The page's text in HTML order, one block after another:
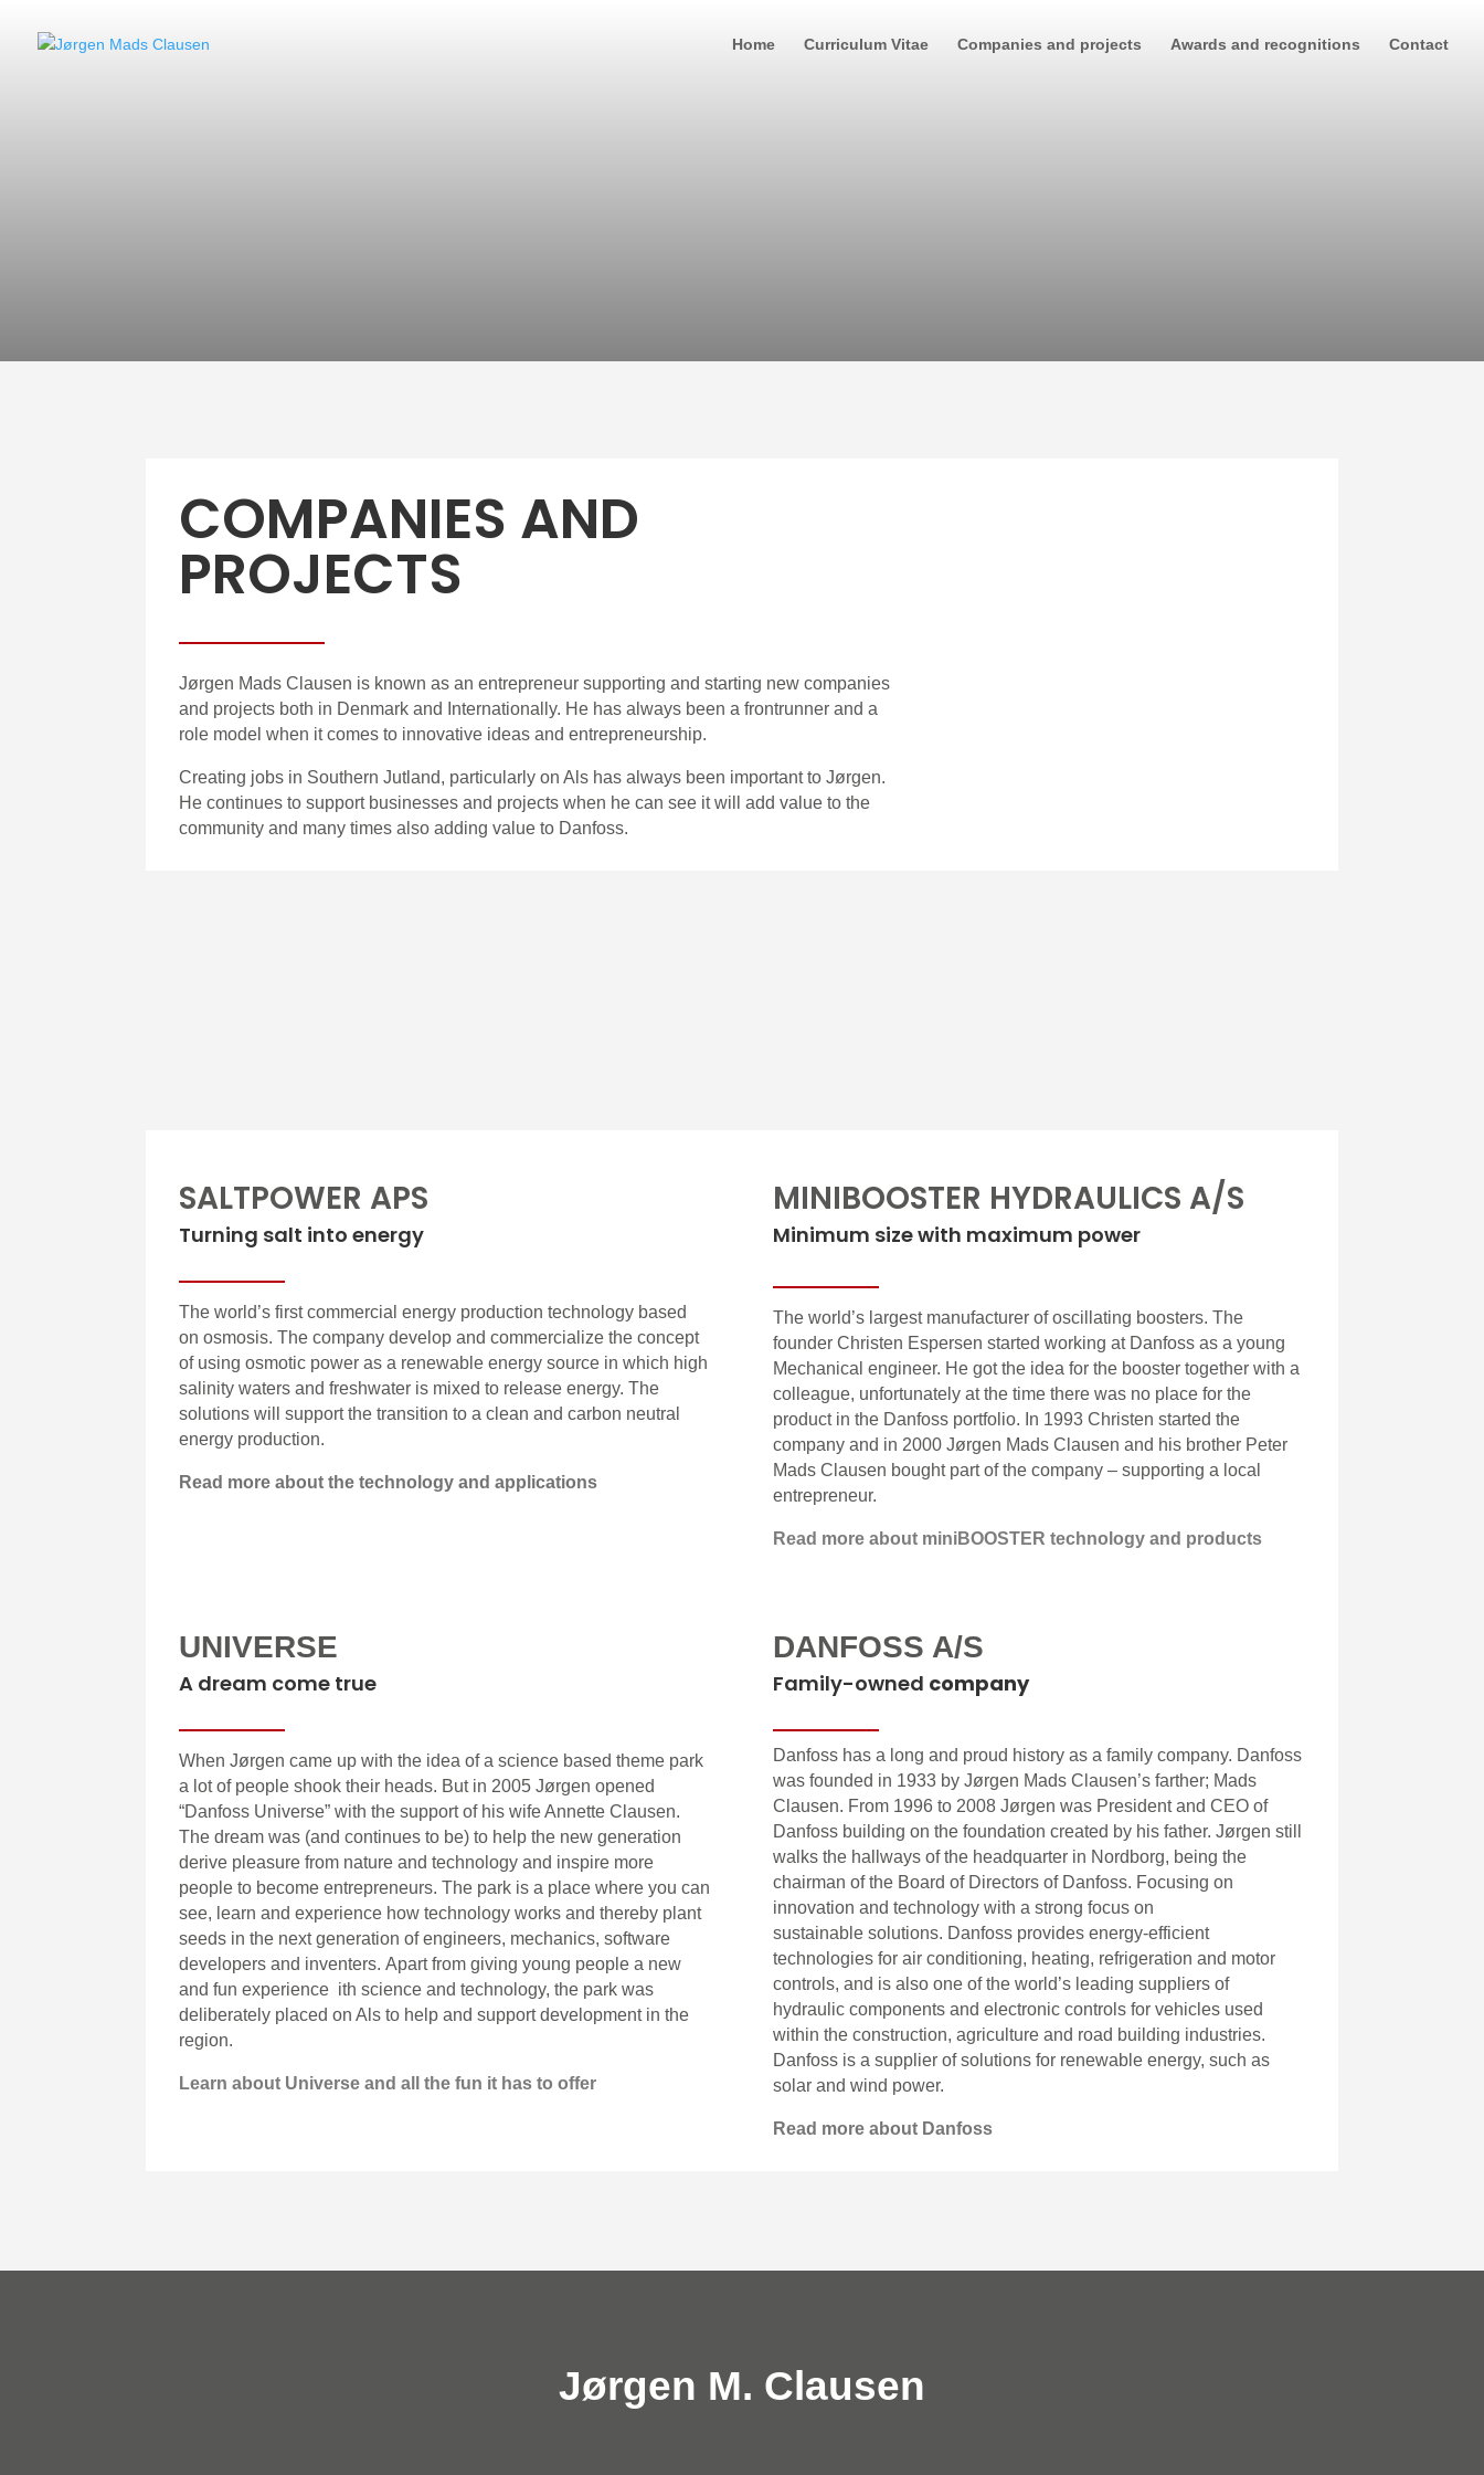
Home Curriculum Vitae Companies and projects Awards and recognitions Contact
COMPANIES AND
PROJECTS
Jørgen Mads Clausen is known as an entrepreneur supporting and starting new companies
and projects both in Denmark and Internationally. He has always been a frontrunner and a
role model when it comes to innovative ideas and entrepreneurship.
Creating jobs in Southern Jutland, particularly on Als has always been important to Jørgen.
He continues to support businesses and projects when he can see it will add value to the
community and many times also adding value to Danfoss.
SALTPOWER APS
Turning salt into energy
The world’s first commercial energy production technology based
on osmosis. The company develop and commercialize the concept
of using osmotic power as a renewable energy source in which high
salinity waters and freshwater is mixed to release energy. The
solutions will support the transition to a clean and carbon neutral
energy production.
Read more about the technology and applications
MINIBOOSTER HYDRAULICS A/S
Minimum size with maximum power
The world’s largest manufacturer of oscillating boosters. The
founder Christen Espersen started working at Danfoss as a young
Mechanical engineer. He got the idea for the booster together with a
colleague, unfortunately at the time there was no place for the
product in the Danfoss portfolio. In 1993 Christen started the
company and in 2000 Jørgen Mads Clausen and his brother Peter
Mads Clausen bought part of the company – supporting a local
entrepreneur.
Read more about miniBOOSTER technology and products
UNIVERSE
A dream come true
When Jørgen came up with the idea of a science based theme park
a lot of people shook their heads. But in 2005 Jørgen opened
“Danfoss Universe” with the support of his wife Annette Clausen.
The dream was (and continues to be) to help the new generation
derive pleasure from nature and technology and inspire more
people to become entrepreneurs. The park is a place where you can
see, learn and experience how technology works and thereby plant
seeds in the next generation of engineers, mechanics, software
developers and inventers. Apart from giving young people a new
and fun experience ith science and technology, the park was
deliberately placed on Als to help and support development in the
region.
Learn about Universe and all the fun it has to offer
DANFOSS A/S
Family-owned company
Danfoss has a long and proud history as a family company. Danfoss
was founded in 1933 by Jørgen Mads Clausen’s farther; Mads
Clausen. From 1996 to 2008 Jørgen was President and CEO of
Danfoss building on the foundation created by his father. Jørgen still
walks the hallways of the headquarter in Nordborg, being the
chairman of the Board of Directors of Danfoss. Focusing on
innovation and technology with a strong focus on
sustainable solutions. Danfoss provides energy-efficient
technologies for air conditioning, heating, refrigeration and motor
controls, and is also one of the world’s leading suppliers of
hydraulic components and electronic controls for vehicles used
within the construction, agriculture and road building industries.
Danfoss is a supplier of solutions for renewable energy, such as
solar and wind power.
Read more about Danfoss
Jørgen M. Clausen